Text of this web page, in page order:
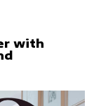
with